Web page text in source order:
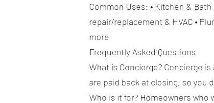
Common Uses: • Kitchen &
repair/replacement & HVAC •
more
Frequently Asked Questions
What is Concierge? Concierge
are paid back at closing, so you
Who is it for? Homeowners